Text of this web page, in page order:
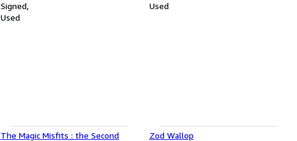
Signed
Used
Used
The Magic Misfits : the Second
Zod Wallop